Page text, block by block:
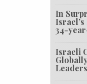
In
34-
Israeli
Leaders